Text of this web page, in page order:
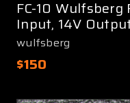
FC-10
Input, 14V
wulfsberg
$150